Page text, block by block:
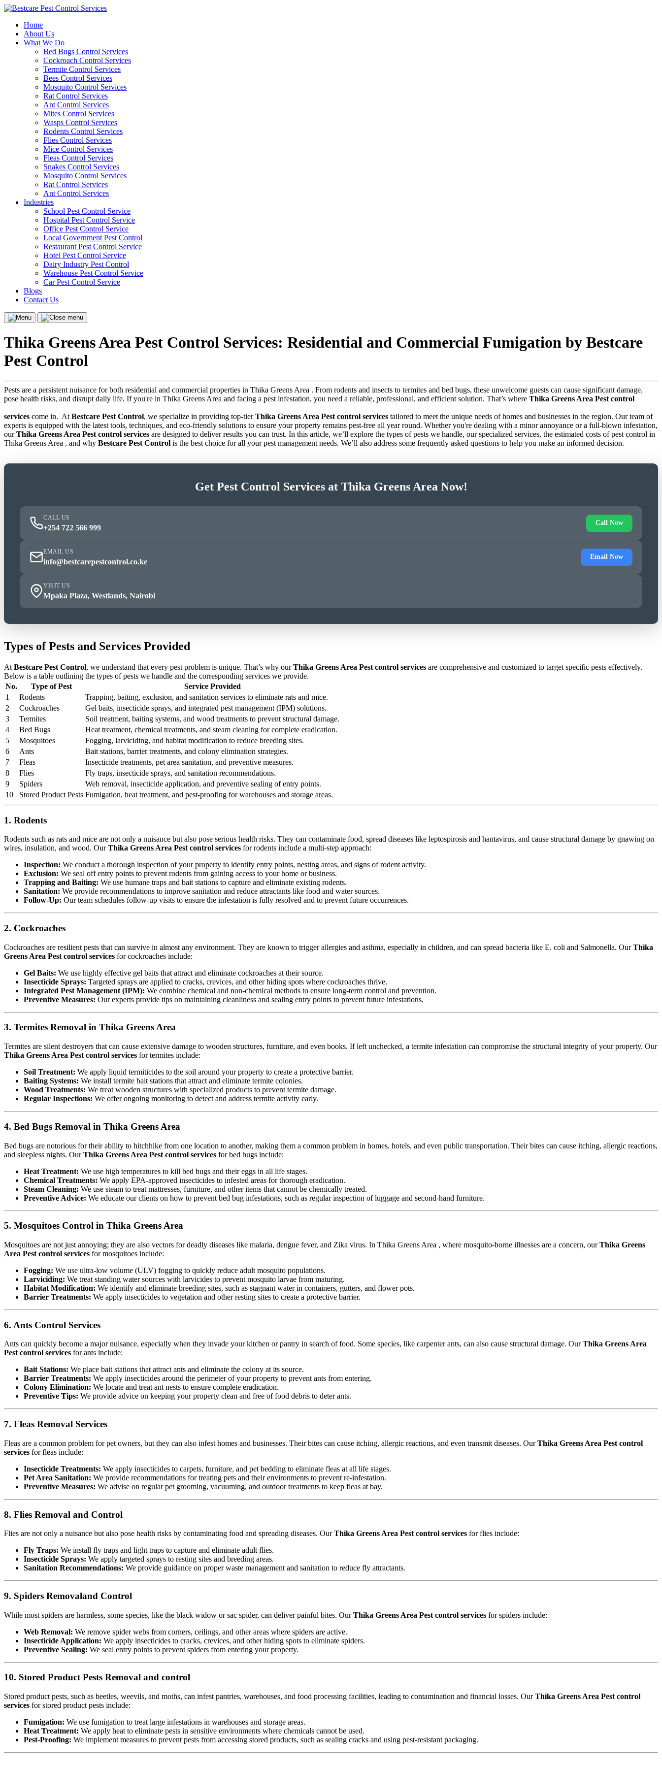
Skip
contentHome
About Us
What We Do
Bed Bugs Control Services
Cockroach Control Services
Termite Control Services
Bees Control Services
Mosquito Control Services
Rat Control Services
Ant Control Services
Mites Control Services
Wasps Control Services
Rodents Control Services
Flies Control Services
Mice Control Services
Fleas Control Services
Snakes Control Services
Mosquito Control Services
Rat Control Services
Ant Control Services
Industries
School Pest Control Service
Hospital Pest Control Service
Office Pest Control Service
Local Government Pest Control
Restaurant Pest Control Service
Hotel Pest Control Service
Dairy Industry Pest Control
Warehouse Pest Control Service
Car Pest Control Service
Blogs
Contact Us
Menu
Close
Thika Greens Area Pest Control Services: Residential and Commercial Fumigation by Bestcare
Pest Control
Pests are a persistent nuisance for both residential and commercial properties in Thika Greens Area . From rodents and insects to termites and bed bugs, these unwelcome guests can cause significant damage,
pose health risks, and disrupt daily life. If you're in Thika Greens Area and facing a pest infestation, you need a reliable, professional, and efficient solution. That’s where Thika Greens Area Pest control
services come in. At Bestcare Pest Control, we specialize in providing top-tierThika Greens Area Pest control services tailored to meet the unique needs of homes and businesses in the region. Our team of
experts is equipped with the latest tools, techniques, and eco-friendly solutions to ensure your property remains pest-free all year round. Whether you're dealing with a minor annoyance or a full-blown infestation,
ourThika Greens Area Pest control services are designed to deliver results you can trust. In this article, we’ll explore the types of pests we handle, our specialized services, the estimated costs of pest control in
Thika Greens Area , and why Bestcare Pest Control is the best choice for all your pest management needs. We’ll also address some frequently asked questions to help you make an informed decision.
Get Pest Control Services at Thika Greens Area Now!
CALL US
+254 722 566 999
Call Now
EMAIL US
info@bestcarepestcontrol.co.ke
Email Now
VISIT US
Mpaka Plaza, Westlands, Nairobi
Types of Pests and Services Provided
At Bestcare Pest Control, we understand that every pest problem is unique. That’s why ourThika Greens Area Pest control services are comprehensive and customized to target specific pests effectively.
Below is a table outlining the types of pests we handle and the corresponding services we provide.
No.
Type of Pest
Service Provided
1
Rodents
Trapping, baiting, exclusion, and sanitation services to eliminate rats and mice.
2
Cockroaches
Gel baits, insecticide sprays, and integrated pest management (IPM) solutions.
3
Termites
Soil treatment, baiting systems, and wood treatments to prevent structural damage.
4
Bed Bugs
Heat treatment, chemical treatments, and steam cleaning for complete eradication.
5
Mosquitoes
Fogging, larviciding, and habitat modification to reduce breeding sites.
6
Ants
Bait stations, barrier treatments, and colony elimination strategies.
7
Fleas
Insecticide treatments, pet area sanitation, and preventive measures.
8
Flies
Fly traps, insecticide sprays, and sanitation recommendations.
9
Spiders
Web removal, insecticide application, and preventive sealing of entry points.
10
Stored Product Pests Fumigation, heat treatment, and pest-proofing for warehouses and storage areas.
1. Rodents
Rodents such as rats and mice are not only a nuisance but also pose serious health risks. They can contaminate food, spread diseases like leptospirosis and hantavirus, and cause structural damage by gnawing on
wires, insulation, and wood. OurThika Greens Area Pest control services for rodents include a multi-step approach:
Inspection: We conduct a thorough inspection of your property to identify entry points, nesting areas, and signs of rodent activity.
Exclusion: We seal off entry points to prevent rodents from gaining access to your home or business.
Trapping and Baiting: We use humane traps and bait stations to capture and eliminate existing rodents.
Sanitation: We provide recommendations to improve sanitation and reduce attractants like food and water sources.
Follow-Up: Our team schedules follow-up visits to ensure the infestation is fully resolved and to prevent future occurrences.
2. Cockroaches
Cockroaches are resilient pests that can survive in almost any environment. They are known to trigger allergies and asthma, especially in children, and can spread bacteria like E. coli and Salmonella. OurThika
Greens Area Pest control services for cockroaches include:
Gel Baits: We use highly effective gel baits that attract and eliminate cockroaches at their source.
Insecticide Sprays: Targeted sprays are applied to cracks, crevices, and other hiding spots where cockroaches thrive.
Integrated Pest Management (IPM): We combine chemical and non-chemical methods to ensure long-term control and prevention.
Preventive Measures: Our experts provide tips on maintaining cleanliness and sealing entry points to prevent future infestations.
3. Termites Removal in Thika Greens Area
Termites are silent destroyers that can cause extensive damage to wooden structures, furniture, and even books. If left unchecked, a termite infestation can compromise the structural integrity of your property. Our
Thika Greens Area Pest control services for termites include:
Soil Treatment: We apply liquid termiticides to the soil around your property to create a protective barrier.
Baiting Systems: We install termite bait stations that attract and eliminate termite colonies.
Wood Treatments: We treat wooden structures with specialized products to prevent termite damage.
Regular Inspections: We offer ongoing monitoring to detect and address termite activity early.
4. Bed Bugs Removal in Thika Greens Area
Bed bugs are notorious for their ability to hitchhike from one location to another, making them a common problem in homes, hotels, and even public transportation. Their bites can cause itching, allergic reactions,
and sleepless nights. OurThika Greens Area Pest control services for bed bugs include:
Heat Treatment: We use high temperatures to kill bed bugs and their eggs in all life stages.
Chemical Treatments: We apply EPA-approved insecticides to infested areas for thorough eradication.
Steam Cleaning: We use steam to treat mattresses, furniture, and other items that cannot be chemically treated.
Preventive Advice: We educate our clients on how to prevent bed bug infestations, such as regular inspection of luggage and second-hand furniture.
5. Mosquitoes Control in Thika Greens Area
Mosquitoes are not just annoying; they are also vectors for deadly diseases like malaria, dengue fever, and Zika virus. In Thika Greens Area , where mosquito-borne illnesses are a concern, ourThika Greens
Area Pest control services for mosquitoes include:
Fogging: We use ultra-low volume (ULV) fogging to quickly reduce adult mosquito populations.
Larviciding: We treat standing water sources with larvicides to prevent mosquito larvae from maturing.
Habitat Modification: We identify and eliminate breeding sites, such as stagnant water in containers, gutters, and flower pots.
Barrier Treatments: We apply insecticides to vegetation and other resting sites to create a protective barrier.
6. Ants Control Services
Ants can quickly become a major nuisance, especially when they invade your kitchen or pantry in search of food. Some species, like carpenter ants, can also cause structural damage. OurThika Greens Area
Pest control services for ants include:
Bait Stations: We place bait stations that attract ants and eliminate the colony at its source.
Barrier Treatments: We apply insecticides around the perimeter of your property to prevent ants from entering.
Colony Elimination: We locate and treat ant nests to ensure complete eradication.
Preventive Tips: We provide advice on keeping your property clean and free of food debris to deter ants.
7. Fleas Removal Services
Fleas are a common problem for pet owners, but they can also infest homes and businesses. Their bites can cause itching, allergic reactions, and even transmit diseases. OurThika Greens Area Pest control
services for fleas include:
Insecticide Treatments: We apply insecticides to carpets, furniture, and pet bedding to eliminate fleas at all life stages.
Pet Area Sanitation: We provide recommendations for treating pets and their environments to prevent re-infestation.
Preventive Measures: We advise on regular pet grooming, vacuuming, and outdoor treatments to keep fleas at bay.
8. Flies Removal and Control
Flies are not only a nuisance but also pose health risks by contaminating food and spreading diseases. OurThika Greens Area Pest control services for flies include:
Fly Traps: We install fly traps and light traps to capture and eliminate adult flies.
Insecticide Sprays: We apply targeted sprays to resting sites and breeding areas.
Sanitation Recommendations: We provide guidance on proper waste management and sanitation to reduce fly attractants.
9. Spiders Removaland Control
While most spiders are harmless, some species, like the black widow or sac spider, can deliver painful bites. OurThika Greens Area Pest control services for spiders include:
Web Removal: We remove spider webs from corners, ceilings, and other areas where spiders are active.
Insecticide Application: We apply insecticides to cracks, crevices, and other hiding spots to eliminate spiders.
Preventive Sealing: We seal entry points to prevent spiders from entering your property.
10. Stored Product Pests Removal and control
Stored product pests, such as beetles, weevils, and moths, can infest pantries, warehouses, and food processing facilities, leading to contamination and financial losses. OurThika Greens Area Pest control
services for stored product pests include:
Fumigation: We use fumigation to treat large infestations in warehouses and storage areas.
Heat Treatment: We apply heat to eliminate pests in sensitive environments where chemicals cannot be used.
Pest-Proofing: We implement measures to prevent pests from accessing stored products, such as sealing cracks and using pest-resistant packaging.